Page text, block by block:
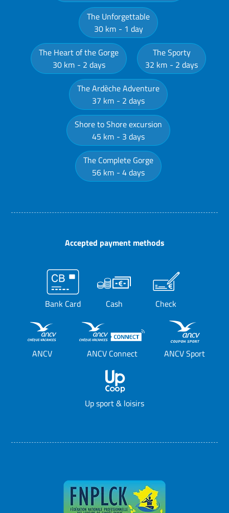
The Unforgettable
30 km
1 day
The Heart of the Gorge
30 km
2 days
The Sporty
32 km
2 days
The Ardèche Adventure
37 km
2 days
Shore to Shore excursion
45 km
3 days
The Complete Gorge
56 km
4 days
Accepted payment methods
Bank Card Cash Check
ANCV ANCV Connect ANCV Sport
Up sport & loisirs